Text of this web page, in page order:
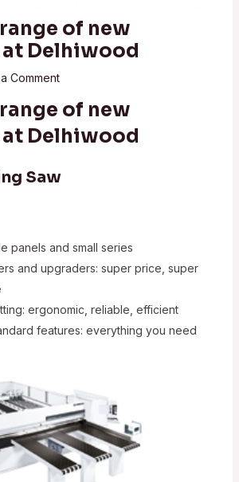
range of new
Delhiwood
Comment
range of new
Delhiwood
Saw
panels and small series
and upgraders: super price, super
ergonomic, reliable, efficient
features: everything you need